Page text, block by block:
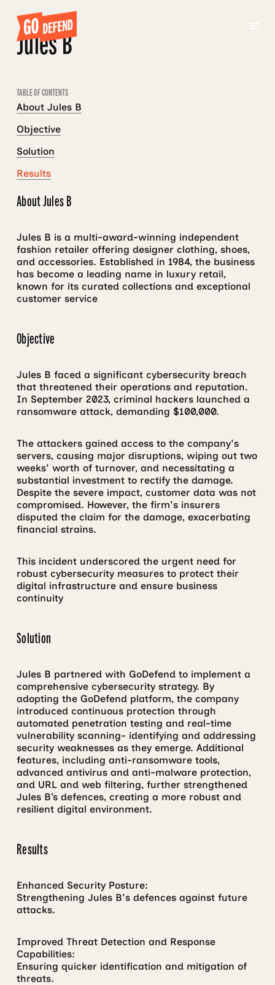
Jules B
TABLE OF CONTENTS
About Jules B
Objective
Solution
Results
About Jules B
Jules B is a multi-award-winning independent
fashion retailer offering designer clothing, shoes,
and accessories. Established in 1984, the business
has become a leading name in luxury retail,
known for its curated collections and exceptional
customer service
Objective
Jules B faced a significant cybersecurity breach
that threatened their operations and reputation.
In September 2023, criminal hackers launched a
ransomware attack, demanding $100,000.
The attackers gained access to the company's
servers, causing major disruptions, wiping out two
weeks' worth of turnover, and necessitating a
substantial investment to rectify the damage.
Despite the severe impact, customer data was not
compromised. However, the firm's insurers
disputed the claim for the damage, exacerbating
financial strains.
This incident underscored the urgent need for
robust cybersecurity measures to protect their
digital infrastructure and ensure business
continuity
Solution
Jules B partnered with GoDefend to implement a
comprehensive cybersecurity strategy. By
adopting the GoDefend platform, the company
introduced continuous protection through
automated penetration testing and real-time
vulnerability scanning- identifying and addressing
security weaknesses as they emerge. Additional
features, including anti-ransomware tools,
advanced antivirus and anti-malware protection,
and URL and web filtering, further strengthened
Jules B’s defences, creating a more robust and
resilient digital environment.
Results
Enhanced Security Posture:
Strengthening Jules B's defences against future
attacks.
Improved Threat Detection and Response
Capabilities:
Ensuring quicker identification and mitigation of
threats.